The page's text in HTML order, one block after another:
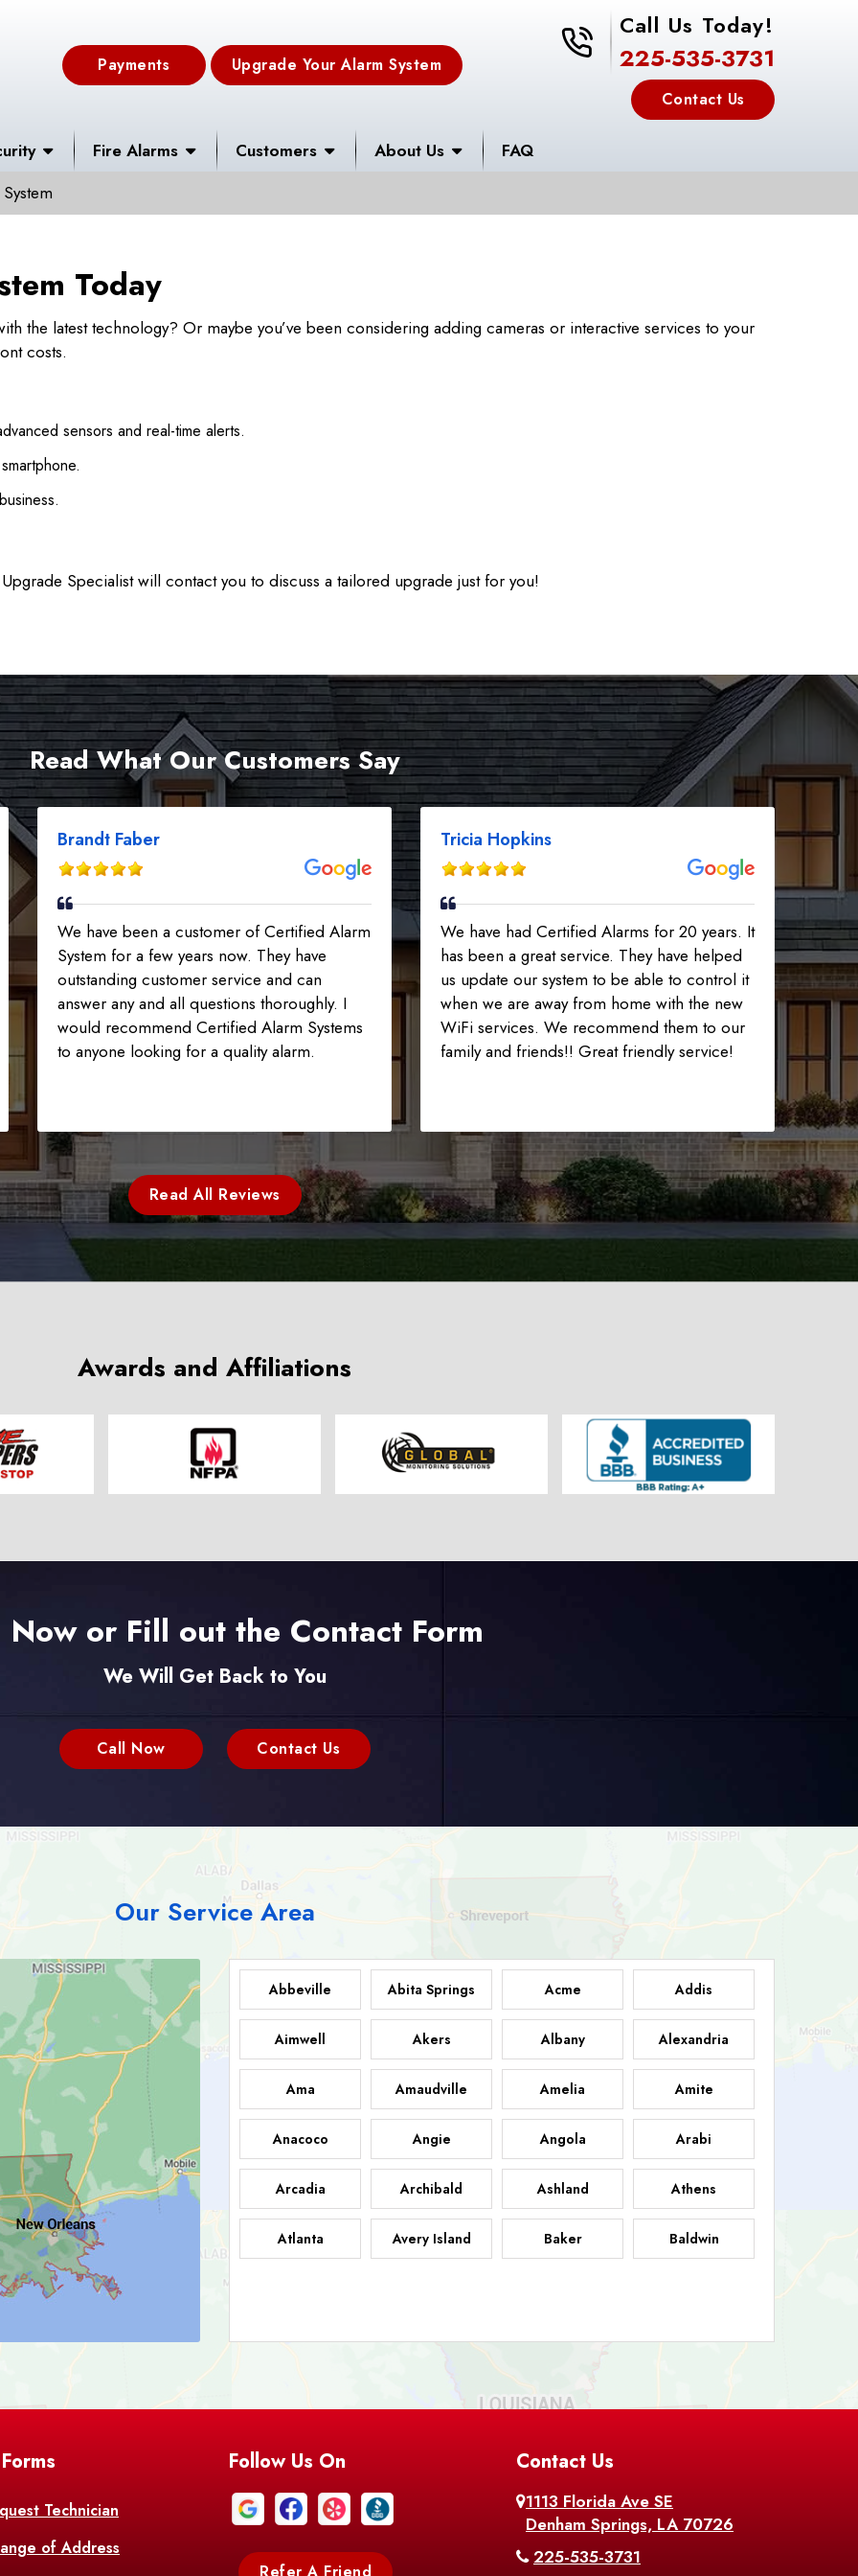
Payments Upgrade Your Alarm System
225-535-3731
Call Us Today!
225-535-3731
Contact Us
Fire Alarms Customers About Us FAQ
Today
the latest technology? Or maybe you’ve been considering adding cameras or interactive services to your
costs.
sensors and real-time alerts.
Specialist will contact you to discuss a tailored upgrade just for you!
Read What Our Customers Say
Brandt Faber
We have been a customer of Certified Alarm
System for a few years now. They have
outstanding customer service and can
answer any and all questions thoroughly. I
would recommend Certified Alarm Systems
to anyone looking for a quality alarm.
Tricia Hopkins
We have had Certified Alarms for 20 years. It
has been a great service. They have helped
us update our system to be able to control it
when we are away from home with the new
WiFi services. We recommend them to our
family and friends!! Great friendly service!
Read All Reviews
Awards and Affiliations
Now or Fill out the Contact Form
We Will Get Back to You
Call Now Contact Us
Our Service Area
Abbeville Abita Springs Acme Addis
Aimwell Akers Albany Alexandria
Ama Amaudville Amelia Amite
Anacoco Angie Angola Arabi
Arcadia Archibald Ashland Athens
Atlanta Avery Island Baker Baldwin
Baton Rouge
Bell City Belle Chasse Belle Rose Belmont
Bentley Bernice
Bethany Blanchard Bogalusa
Bonita Bordelonville
Technician
of Address
Follow Us On Contact Us
1113 Florida Ave SE
Denham Springs, LA 70726
225-535-3731